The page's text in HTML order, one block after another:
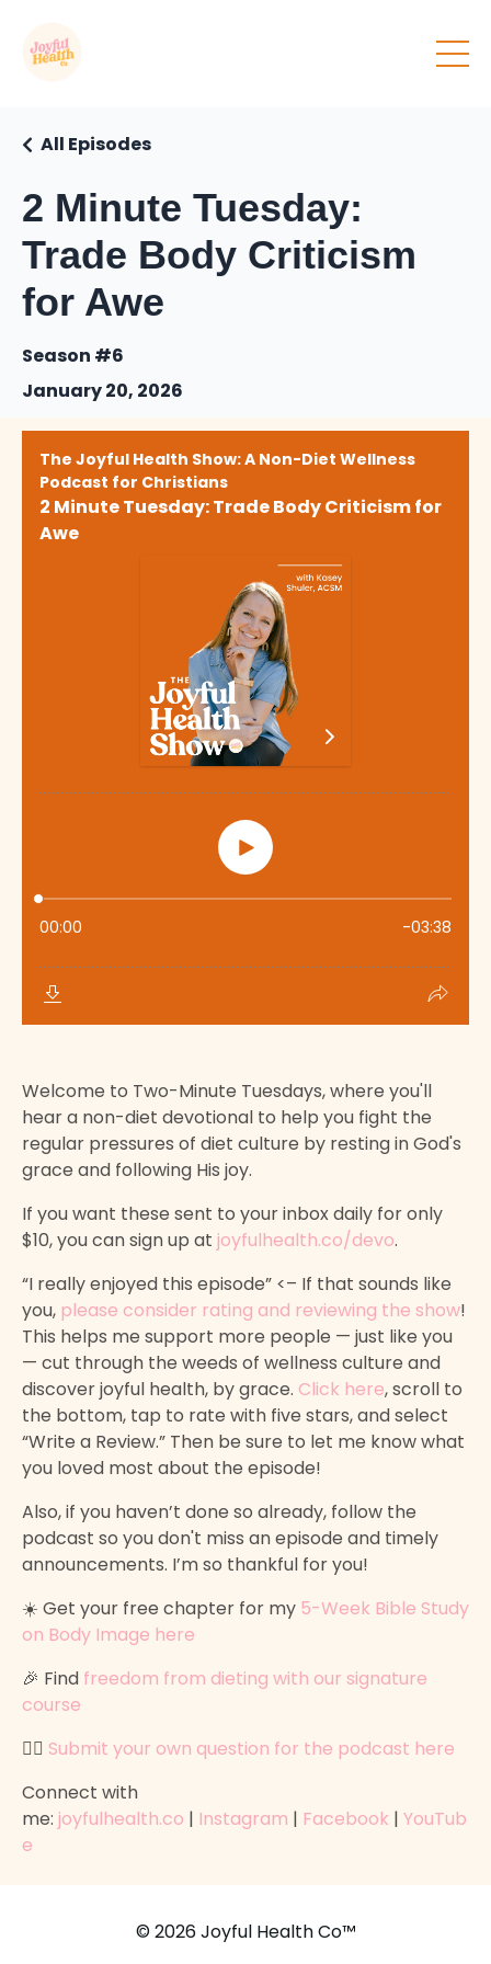
2 Minute Tuesday:
Trade Body Criticism
for Awe
All Episodes
Season #6
January 20, 2026
Welcome to Two-Minute Tuesdays, where you'll
hear a non-diet devotional to help you fight the
regular pressures of diet culture by resting in God's
grace and following His joy.
If you want these sent to your inbox daily for only
$10, you can sign up at joyfulhealth.co/devo.
“I really enjoyed this episode” <– If that sounds like
you, please consider rating and reviewing the show!
This helps me support more people — just like you
— cut through the weeds of wellness culture and
discover joyful health, by grace. Click here, scroll to
the bottom, tap to rate with five stars, and select
“Write a Review.” Then be sure to let me know what
you loved most about the episode!
Also, if you haven’t done so already, follow the
podcast so you don't miss an episode and timely
announcements. I’m so thankful for you!
☀️ Get your free chapter for my 5-Week Bible Study
on Body Image here
🎉 Find freedom from dieting with our signature
course
👉🏽 Submit your own question for the podcast here
Connect with
me: joyfulhealth.co | Instagram | Facebook | YouTub
e
© 2026 Joyful Health Co™